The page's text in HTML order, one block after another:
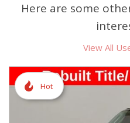
Here are some
View All
Hot